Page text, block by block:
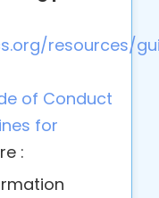
resources/
of Conduct
for
: